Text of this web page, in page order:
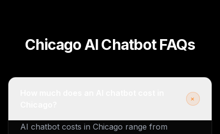
Chicago AI Chatbot FAQs
+
AI chatbot costs in Chicago range from